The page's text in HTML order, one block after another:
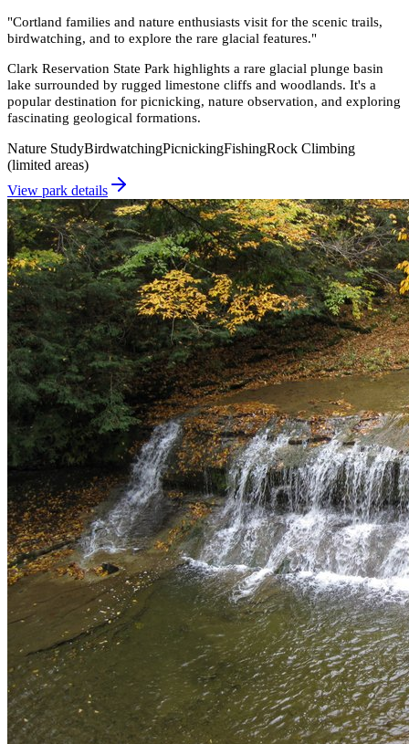
"Cortland families and nature enthusiasts visit for the scenic trails,
birdwatching, and to explore the rare glacial features."
Clark Reservation State Park highlights a rare glacial plunge basin
lake surrounded by rugged limestone cliffs and woodlands. It's a
popular destination for picnicking, nature observation, and exploring
fascinating geological formations.
Nature StudyBirdwatchingPicnickingFishingRock Climbing
(limited areas)
View park details